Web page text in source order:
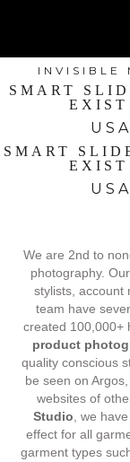
INVISIBLE
SMART
SMART
We are 2nd to
photography.
stylists, account
team have
created 100,000+
product
quality conscious
be seen on
websites of
Studio, we
effect for all
garment types